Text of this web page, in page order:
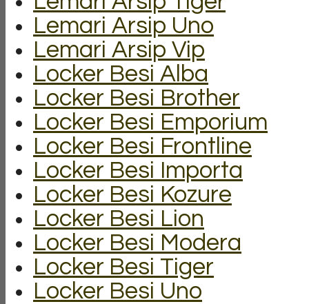
Lemari Arsip Uno
Lemari Arsip Vip
Locker Besi Alba
Locker Besi Brother
Locker Besi Emporium
Locker Besi Frontline
Locker Besi Importa
Locker Besi Kozure
Locker Besi Lion
Locker Besi Modera
Locker Besi Tiger
Locker Besi Uno